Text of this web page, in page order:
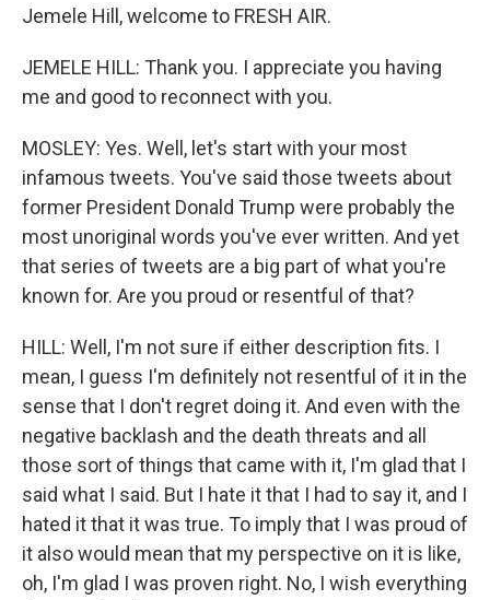
Jemele Hill, welcome to FRESH AIR.
JEMELE HILL: Thank you. I appreciate you having
me and good to reconnect with you.
MOSLEY: Yes. Well, let's start with your most
infamous tweets. You've said those tweets about
former President Donald Trump were probably the
most unoriginal words you've ever written. And yet
that series of tweets are a big part of what you're
known for. Are you proud or resentful of that?
HILL: Well, I'm not sure if either description fits. I
mean, I guess I'm definitely not resentful of it in the
sense that I don't regret doing it. And even with the
negative backlash and the death threats and all
those sort of things that came with it, I'm glad that I
said what I said. But I hate it that I had to say it, and I
hated it that it was true. To imply that I was proud of
it also would mean that my perspective on it is like,
oh, I'm glad I was proven right. No, I wish everything